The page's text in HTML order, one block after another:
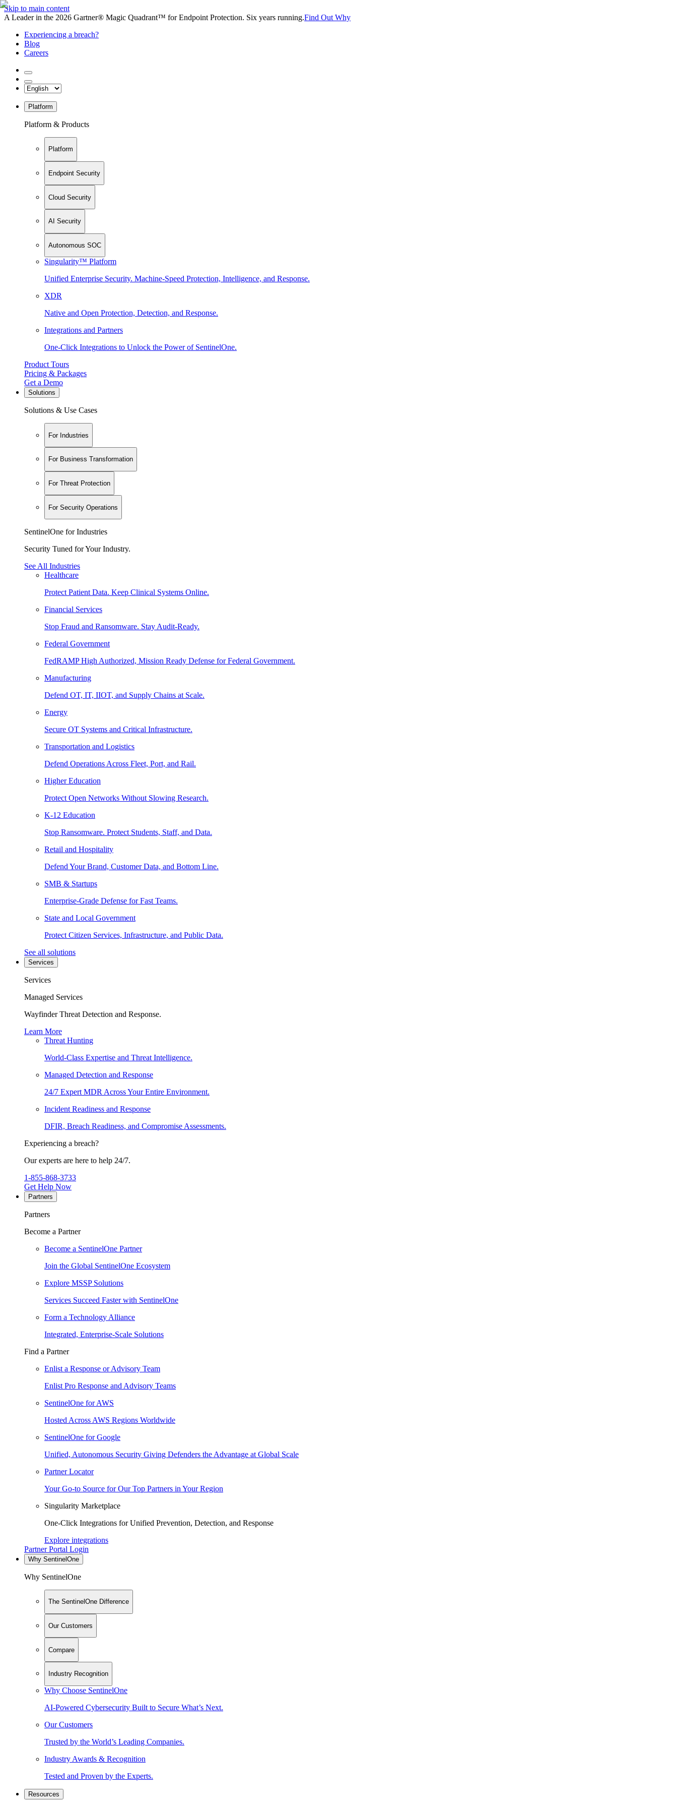
Skip to main content
A Leader in the 2026 Gartner® Magic Quadrant™ for Endpoint Protection. Six years running.Find Out Why
Experiencing a breach?
Blog
Careers
Platform
Platform & Products
Platform
Endpoint Security
Cloud Security
AI Security
Autonomous SOC
Singularity™ Platform
Unified Enterprise Security. Machine-Speed Protection, Intelligence, and Response.
XDR
Native and Open Protection, Detection, and Response.
Integrations and Partners
One-Click Integrations to Unlock the Power of SentinelOne.
Product Tours
Pricing & Packages
Get a Demo
Solutions
Solutions & Use Cases
For Industries
For Business Transformation
For Threat Protection
For Security Operations
SentinelOne for Industries
Security Tuned for Your Industry.
See All Industries
Healthcare
Protect Patient Data. Keep Clinical Systems Online.
Financial Services
Stop Fraud and Ransomware. Stay Audit-Ready.
Federal Government
FedRAMP High Authorized, Mission Ready Defense for Federal Government.
Manufacturing
Defend OT, IT, IIOT, and Supply Chains at Scale.
Energy
Secure OT Systems and Critical Infrastructure.
Transportation and Logistics
Defend Operations Across Fleet, Port, and Rail.
Higher Education
Protect Open Networks Without Slowing Research.
K-12 Education
Stop Ransomware. Protect Students, Staff, and Data.
Retail and Hospitality
Defend Your Brand, Customer Data, and Bottom Line.
SMB & Startups
Enterprise-Grade Defense for Fast Teams.
State and Local Government
Protect Citizen Services, Infrastructure, and Public Data.
See all solutions
Services
Services
Managed Services
Wayfinder Threat Detection and Response.
Learn More
Threat Hunting
World-Class Expertise and Threat Intelligence.
Managed Detection and Response
24/7 Expert MDR Across Your Entire Environment.
Incident Readiness and Response
DFIR, Breach Readiness, and Compromise Assessments.
Experiencing a breach?
Our experts are here to help 24/7.
1-855-868-3733
Get Help Now
Partners
Partners
Become a Partner
Become a SentinelOne Partner
Join the Global SentinelOne Ecosystem
Explore MSSP Solutions
Services Succeed Faster with SentinelOne
Form a Technology Alliance
Integrated, Enterprise-Scale Solutions
Find a Partner
Enlist a Response or Advisory Team
Enlist Pro Response and Advisory Teams
SentinelOne for AWS
Hosted Across AWS Regions Worldwide
SentinelOne for Google
Unified, Autonomous Security Giving Defenders the Advantage at Global Scale
Partner Locator
Your Go-to Source for Our Top Partners in Your Region
Singularity Marketplace
One-Click Integrations for Unified Prevention, Detection, and Response
Explore integrations
Partner Portal Login
Why SentinelOne
Why SentinelOne
The SentinelOne Difference
Our Customers
Compare
Industry Recognition
Why Choose SentinelOne
AI-Powered Cybersecurity Built to Secure What’s Next.
Our Customers
Trusted by the World’s Leading Companies.
Industry Awards & Recognition
Tested and Proven by the Experts.
Resources